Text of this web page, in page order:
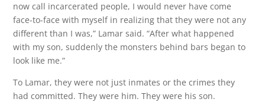
now call incarcerated people, I would never have come
face-to-face with myself in realizing that they were not any
different than I was,” Lamar said. “After what happened
with my son, suddenly the monsters behind bars began to
look like me.”
To Lamar, they were not just inmates or the crimes they
had committed. They were him. They were his son.